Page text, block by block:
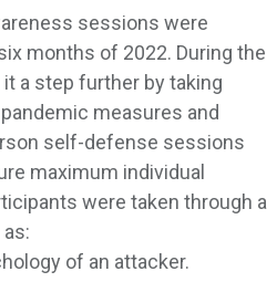
sessions were
months of 2022. During the
a step further by taking
measures and
self-defense sessions
maximum individual
were taken through a
of an attacker.